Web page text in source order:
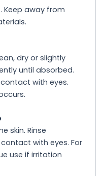
Keep away from
dry or slightly
until absorbed.
with eyes.
skin. Rinse
with eyes. For
use if irritation